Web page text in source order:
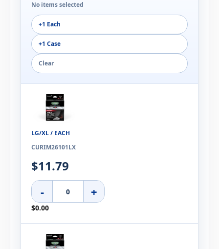
No items selected
+1 Each
+1 Case
Clear
LG/XL / EACH
CURIM26101LX
$11.79
- +
$0.00